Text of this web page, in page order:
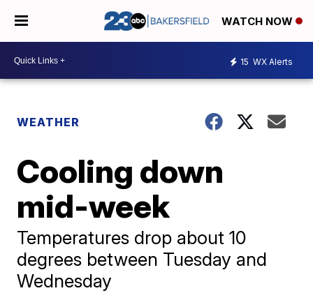
WATCH NOW
15 WX Alerts
WEATHER
Cooling down
mid-week
Temperatures drop about 10
degrees between Tuesday and
Wednesday